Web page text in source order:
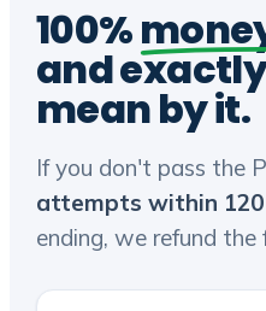
100%
and
mean by it.
If you don't pass the
attempts within 120
ending, we refund